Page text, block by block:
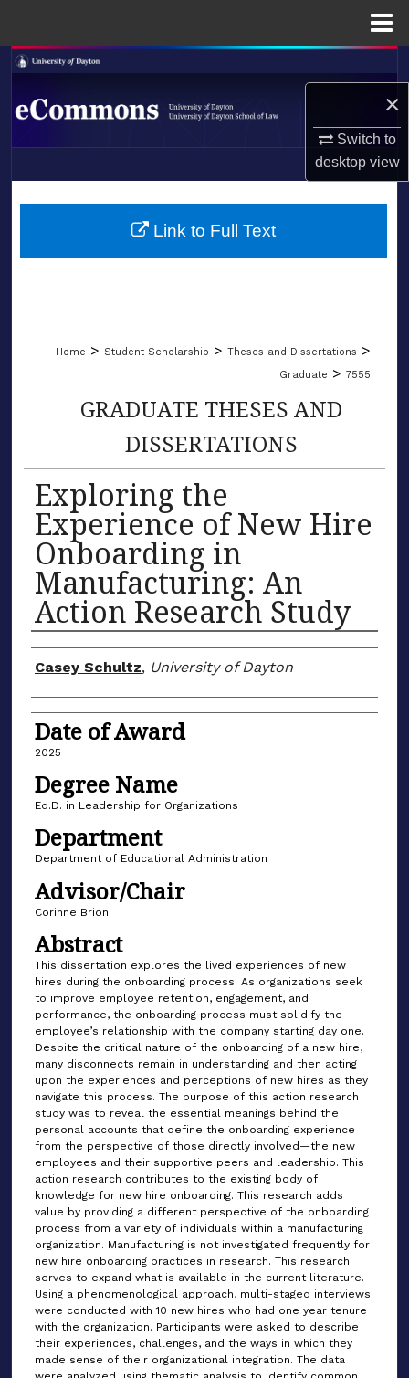
×
Switch to
desktopview
Search
Browse Collections
About
LIBRARIES
Home > Student Scholarship > Theses and Dissertations >
Graduate > 7555
GRADUATE THESES AND
DISSERTATIONS
Exploring the
Experience of New Hire
Onboarding in
Manufacturing: An
Action Research Study
Author
Casey Schultz, University of Dayton
Date of Award
2025
Degree Name
Ed.D. in Leadership for Organizations
Department
Department of Educational Administration
Advisor/Chair
Corinne Brion
Abstract
This dissertation explores the lived experiences of new
hires during the onboarding process. As organizations seek
to improve employee retention, engagement, and
performance, the onboarding process must solidify the
employee’s relationship with the company starting day one.
Despite the critical nature of the onboarding of a new hire,
many disconnects remain in understanding and then acting
upon the experiences and perceptions of new hires as they
navigate this process. The purpose of this action research
study was to reveal the essential meanings behind the
personal accounts that define the onboarding experience
from the perspective of those directly involved—the new
employees and their supportive peers and leadership. This
action research contributes to the existing body of
knowledge for new hire onboarding. This research adds
value by providing a different perspective of the onboarding
process from a variety of individuals within a manufacturing
organization. Manufacturing is not investigated frequently for
new hire onboarding practices in research. This research
serves to expand what is available in the current literature.
Using a phenomenological approach, multi-staged interviews
were conducted with 10 new hires who had one year tenure
with the organization. Participants were asked to describe
their experiences, challenges, and the ways in which they
made sense of their organizational integration. The data
Link to Full Text